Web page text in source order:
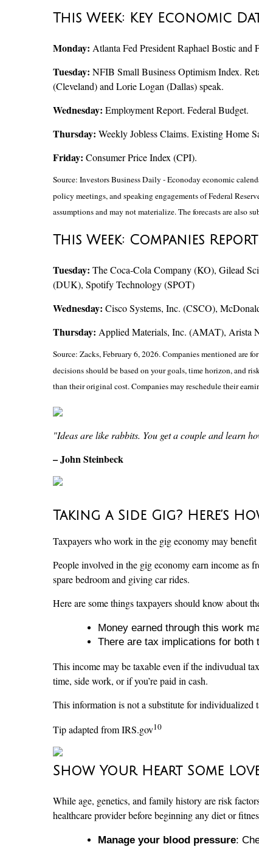
This Week: Key Economic
Monday: Atlanta Fed President Raphael Bostic and
Tuesday: NFIB Small Business Optimism Index.
(Cleveland) and Lorie Logan (Dallas) speak.
Wednesday: Employment Report. Federal Budget.
Thursday: Weekly Jobless Claims. Existing Home
Friday: Consumer Price Index (CPI).
Source: Investors Business Daily - Econoday economic
policy meetings, and speaking engagements of Federal
assumptions and may not materialize. The forecasts are also
This Week: Companies
Tuesday: The Coca-Cola Company (KO), Gilead
(DUK), Spotify Technology (SPOT)
Wednesday: Cisco Systems, Inc. (CSCO),
Thursday: Applied Materials, Inc. (AMAT), Arista
Source: Zacks, February 6, 2026. Companies mentioned are
decisions should be based on your goals, time horizon, and
than their original cost. Companies may reschedule their
"Ideas are like rabbits. You get a couple and learn
– John Steinbeck
Taking a Side Gig? Here’s
Taxpayers who work in the gig economy may
People involved in the gig economy earn income as
spare bedroom and giving car rides.
Here are some things taxpayers should know about
Money earned through this work
There are tax implications for both
This income may be taxable even if the indivudual
time, side work, or if you’re paid in cash.
This information is not a substitute for individualized
Tip adapted from IRS.gov10
Show Your Heart Some
While age, genetics, and family history are risk
healthcare provider before beginning any diet or
Manage your blood pressure: